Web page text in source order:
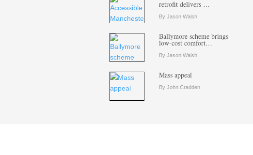
retrofit delivers …
By Jason Walsh
Ballymore scheme brings
low-cost comfort…
By Jason Walsh
Mass appeal
By John Cradden